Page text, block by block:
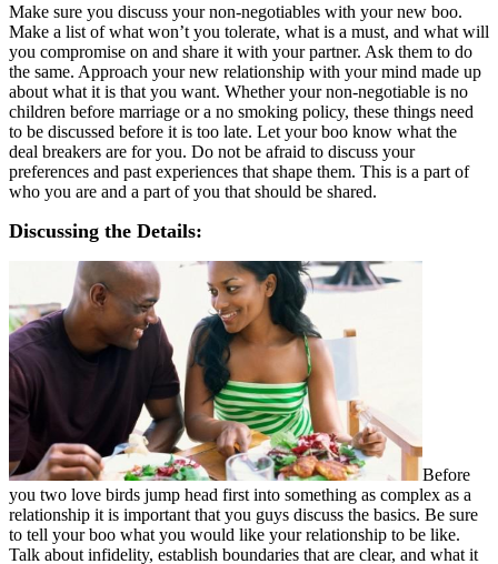
Make sure you discuss your non-negotiables with your new boo.
Make a list of what won’t you tolerate, what is a must, and what will
you compromise on and share it with your partner. Ask them to do
the same. Approach your new relationship with your mind made up
about what it is that you want. Whether your non-negotiable is no
children before marriage or a no smoking policy, these things need
to be discussed before it is too late. Let your boo know what the
deal breakers are for you. Do not be afraid to discuss your
preferences and past experiences that shape them. This is a part of
who you are and a part of you that should be shared.
Discussing the Details:
Before
you two love birds jump head first into something as complex as a
relationship it is important that you guys discuss the basics. Be sure
to tell your boo what you would like your relationship to be like.
Talk about infidelity, establish boundaries that are clear, and what it